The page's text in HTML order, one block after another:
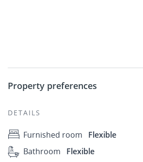
Property preferences
DETAILS
Furnished room
Flexible
Bathroom
Flexible